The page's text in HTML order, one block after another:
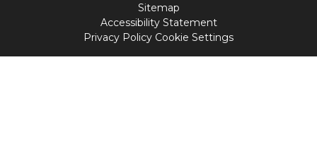
Sitemap
Accessibility Statement
Privacy Policy Cookie Settings